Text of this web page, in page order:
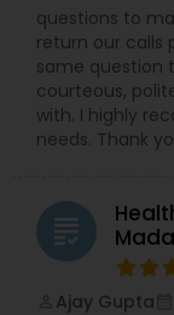
the
Nationwide;
and many
General
Automobile
help build
agency’ for
and tools
registration.
income
community
questions to
return our calls
same question
courteous,
with. I highly
needs. Thank
grading
Ajay Gupta